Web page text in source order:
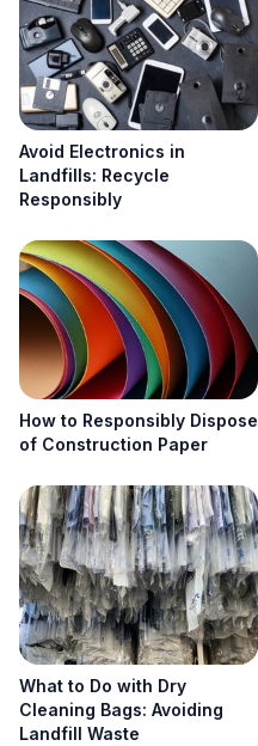
Avoid Electronics in
Landfills: Recycle
Responsibly
How to Responsibly Dispose
of Construction Paper
What to Do with Dry
Cleaning Bags: Avoiding
Landfill Waste